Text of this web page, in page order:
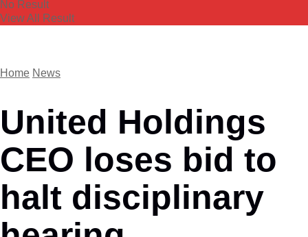
No Result
View All Result
Home News
United Holdings
CEO loses bid to
halt disciplinary